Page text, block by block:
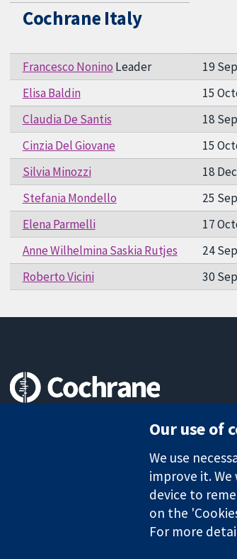
Cochrane Italy
Francesco Nonino Leader
19
Elisa Baldin
15
Claudia De Santis
18
Cinzia Del Giovane
15
Silvia Minozzi
18
Stefania Mondello
25
Elena Parmelli
17
Anne Wilhelmina Saskia Rutjes
24
Roberto Vicini
30
The Cochrane Collaboration is a charity (no.
Our use of
We use
improve it.
device to
on the
For more